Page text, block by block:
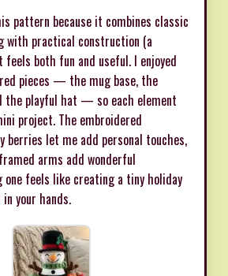
pattern because it combines classic
with practical construction (a
both fun and useful. I enjoyed
pieces — the mug base, the
the playful hat — so each element
project. The embroidered
berries let me add personal touches,
arms add wonderful
one feels like creating a tiny holiday
your hands.